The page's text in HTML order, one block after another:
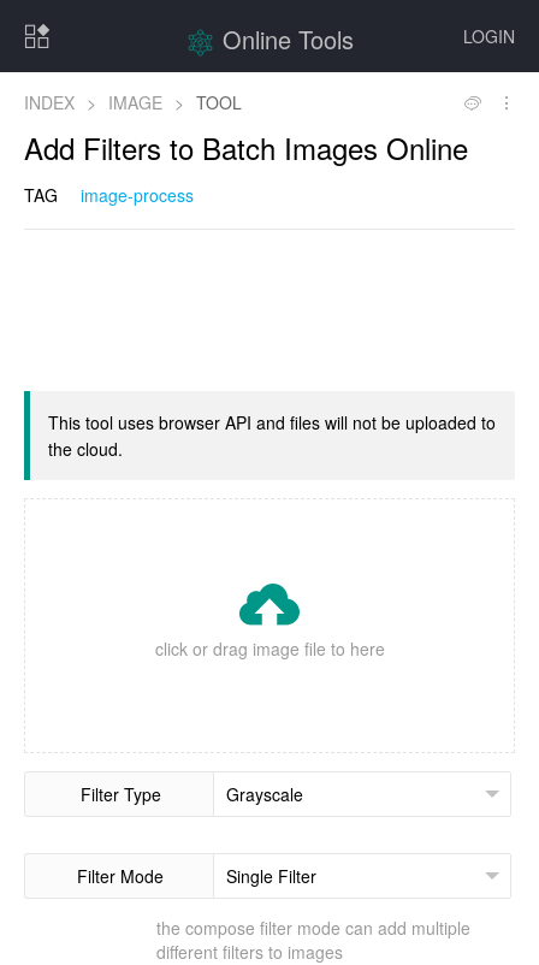
LOGIN
Online Tools
INDEX > IMAGE > TOOL
Add Filters to Batch Images Online
TAG image-process
This tool uses browser API and files will not be uploaded to
the cloud.

click or drag image file to here
Filter Type
Filter Mode
the compose filter mode can add multiple
different filters to images